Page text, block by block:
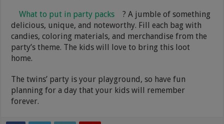
What to put in party packs
? A jumble of something
delicious, unique, and noteworthy. Fill each bag with
candies, coloring materials, and merchandise from the
party’s theme. The kids will love to bring this loot
home.
The twins’ party is your playground, so have fun
planning for a day that your kids will remember
forever.